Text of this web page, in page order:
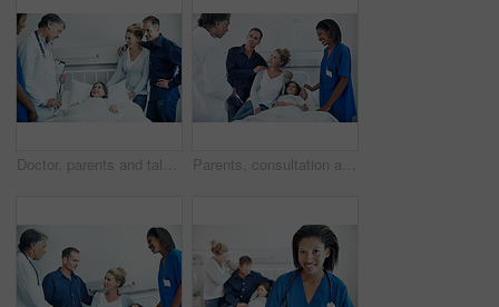
Doctor, parents and talk in hospital with sick child, wellness update and happy for virus recovery. People, mother and father in clinic with daughter, healthcare team and conversation for healing. Parents, consultation and child in hospital bed with medical team, specialist and treatment discussion. Mother, father and checkup in clinic with daughter, healthcare people and advice for recovery.